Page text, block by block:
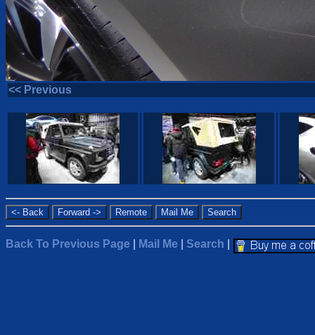
<< Previous
Back To Previous Page Mail Me Search